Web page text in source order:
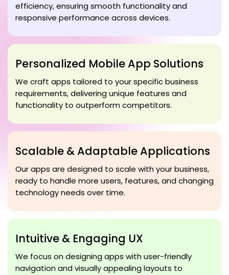
efficiency, ensuring smooth functionality and
responsive performance across devices.
Personalized Mobile App Solutions
We craft apps tailored to your specific business
requirements, delivering unique features and
functionality to outperform competitors.
Scalable & Adaptable Applications
Our apps are designed to scale with your business,
ready to handle more users, features, and changing
technology needs over time.
Intuitive & Engaging UX
We focus on designing apps with user-friendly
navigation and visually appealing layouts to